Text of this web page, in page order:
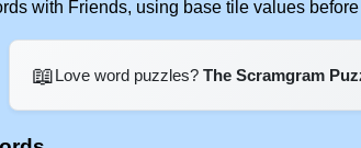
with Friends, using base tile values
📖Love word puzzles? The Scramgram